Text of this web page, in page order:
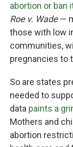
abortion or ban
Roe v. Wade—
those with low
communities,
pregnancies to
So are states
needed to
data paints a
Mothers and
abortion